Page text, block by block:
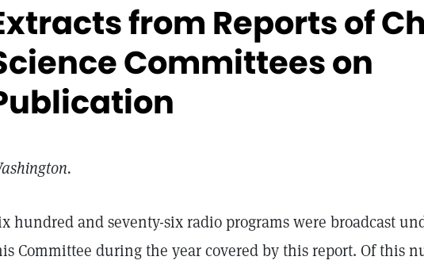
from Reports of
Committees on
hundred and seventy-six radio programs were broadcast
Committee during the year covered by this report. Of this